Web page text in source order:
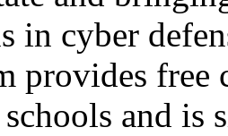
in cyber
provides free
and is